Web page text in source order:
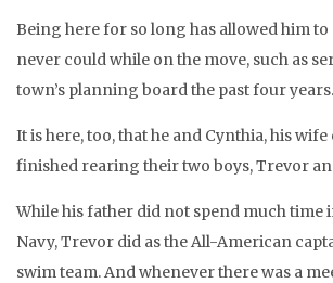
Being here for so long has allowed him to
never could while on the move, such as
town’s planning board the past four years.
It is here, too, that he and Cynthia, his wife
finished rearing their two boys, Trevor
While his father did not spend much time
Navy, Trevor did as the All-American
swim team. And whenever there was a